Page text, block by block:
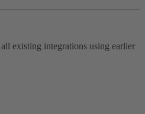
existing integrations using earlier